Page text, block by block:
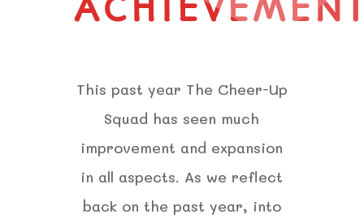
This past year The Cheer-Up
Squad has seen much
improvement and expansion
in all aspects. As we reflect
back on the past year, into